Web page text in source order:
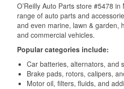
O’Reilly Auto Parts store #5478
range of auto parts and
and even marine, lawn & garden,
and commercial vehicles.
Popular categories include:
Car batteries, alternators, and
Brake pads, rotors, calipers,
Motor oil, filters, fluids, and